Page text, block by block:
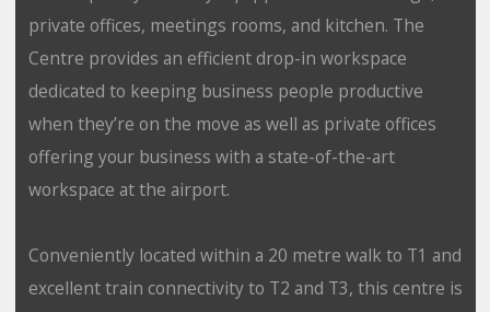
private offices, meetings rooms, and kitchen. The
Centre provides an efficient drop-in workspace
dedicated to keeping business people productive
when they’re on the move as well as private offices
offering your business with a state-of-the-art
workspace at the airport.
Conveniently located within a 20 metre walk to T1 and
excellent train connectivity to T2 and T3, this centre is